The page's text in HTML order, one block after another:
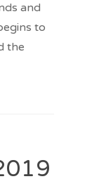
and
to
the